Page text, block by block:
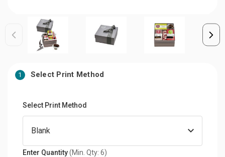
1 Select Print Method
Select Print Method
Enter Quantity(Min. Qty: 6)